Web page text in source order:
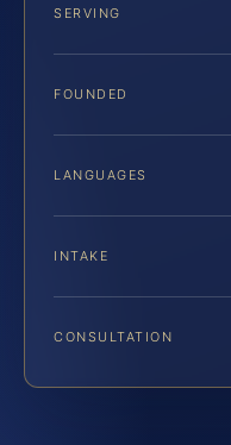
SERVING
FOUNDED
LANGUAGES
INTAKE
CONSULTATION